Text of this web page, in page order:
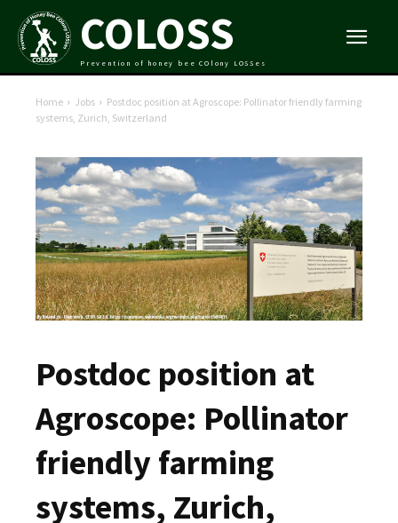
COLOSS
Prevention of honey bee COlony LOSSes
Home Jobs
Postdoc position at Agroscope: Pollinator friendly farming
systems, Zurich, Switzerland
Postdoc position at
Agroscope: Pollinator
friendly farming
systems, Zurich,